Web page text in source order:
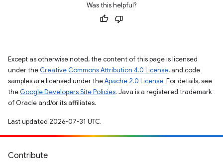
Was this helpful?
Except as otherwise noted, the content of this page is licensed
under the Creative Commons Attribution 4.0 License, and code
samples are licensed under theApache 2.0 License. For details, see
the Google Developers Site Policies. Java is a registered trademark
of Oracle and/or its affiliates.
Last updated 2026-07-31 UTC.
Contribute